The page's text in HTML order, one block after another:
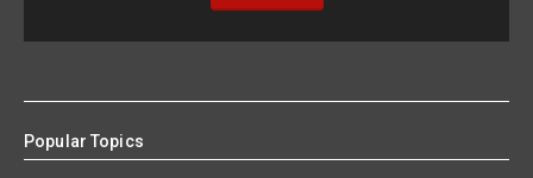
Popular Topics